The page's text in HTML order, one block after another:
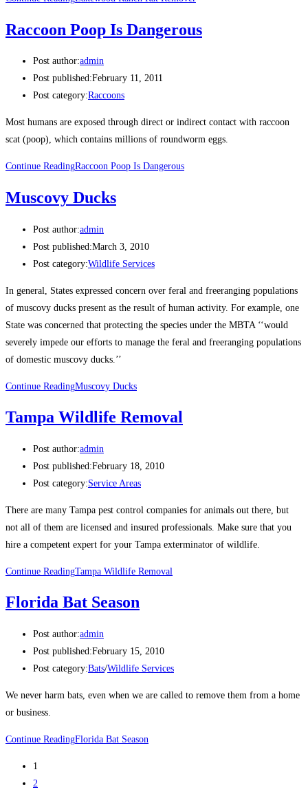
Raccoon Poop Is Dangerous
Post author:admin
Post published:February 11, 2011
Post category:Raccoons
Most humans are exposed through direct or indirect contact with raccoon
scat (poop), which contains millions of roundworm eggs.
Continue ReadingRaccoon Poop Is Dangerous
Muscovy Ducks
Post author:admin
Post published:March 3, 2010
Post category:Wildlife Services
In general, States expressed concern over feral and freeranging populations
of muscovy ducks present as the result of human activity. For example, one
State was concerned that protecting the species under the MBTA ‘‘would
severely impede our efforts to manage the feral and freeranging populations
of domestic muscovy ducks.’’
Continue ReadingMuscovy Ducks
Tampa Wildlife Removal
Post author:admin
Post published:February 18, 2010
Post category:Service Areas
There are many Tampa pest control companies for animals out there, but
not all of them are licensed and insured professionals. Make sure that you
hire a competent expert for your Tampa exterminator of wildlife.
Continue ReadingTampa Wildlife Removal
Florida Bat Season
Post author:admin
Post published:February 15, 2010
Post category:Bats/Wildlife Services
We never harm bats, even when we are called to remove them from a home
or business.
Continue ReadingFlorida Bat Season
1
2